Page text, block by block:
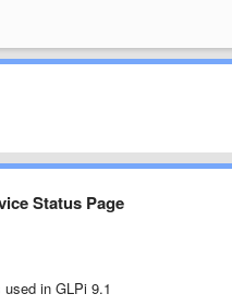
Status Page
in GLPi 9.1